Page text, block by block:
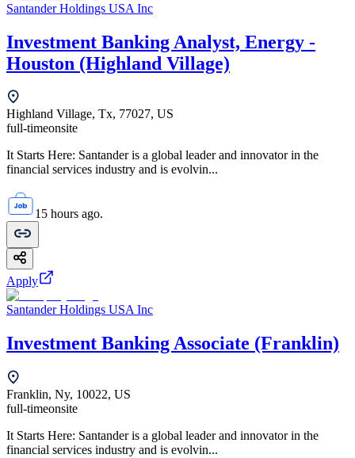
Santander Holdings USA Inc
Investment Banking Analyst, Energy -
Houston (Highland Village)
Highland Village, Tx, 77027, US
full-timeonsite
It Starts Here: Santander is a global leader and innovator in the
financial services industry and is evolvin...
15 hours ago.
Apply
Santander Holdings USA Inc
Investment Banking Associate (Franklin)
Franklin, Ny, 10022, US
full-timeonsite
It Starts Here: Santander is a global leader and innovator in the
financial services industry and is evolvin...